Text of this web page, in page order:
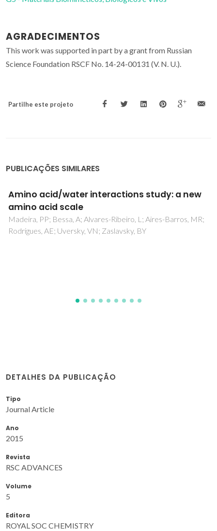
AGRADECIMENTOS
This work was supported in part by a grant from Russian
Science Foundation RSCF No. 14-24-00131 (V. N. U.).
Partilhe este projeto
PUBLICAÇÕES SIMILARES
Suitability of bio-based ionic liquids for the
extraction and purification of IgG antibodies
Mondal, D; Sharma, M; Quental, MV; Tavares, APM; Prasad,
K; Freire, MG
DETALHES DA PUBLICAÇÃO
Tipo
Journal Article
Ano
2015
Revista
RSC ADVANCES
Volume
5
Editora
ROYAL SOC CHEMISTRY